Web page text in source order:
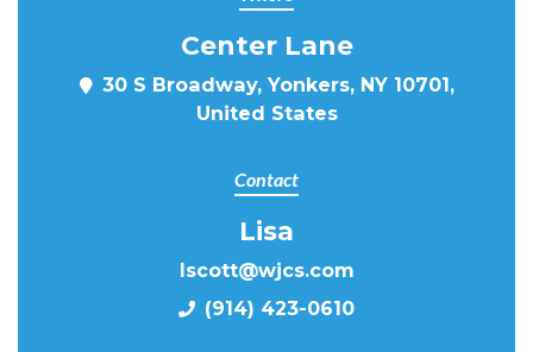
Center Lane
30 S Broadway, Yonkers, NY 10701,
United States
Contact
Lisa
lscott@wjcs.com
(914) 423-0610